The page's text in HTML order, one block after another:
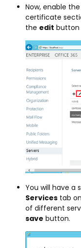
Now, enable
certificate
the edit button
You will have a
Services tab
of different
save button.